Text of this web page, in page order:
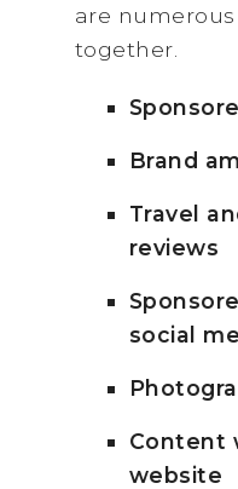
are
together.
Brand
Travel
reviews
social
Content
website